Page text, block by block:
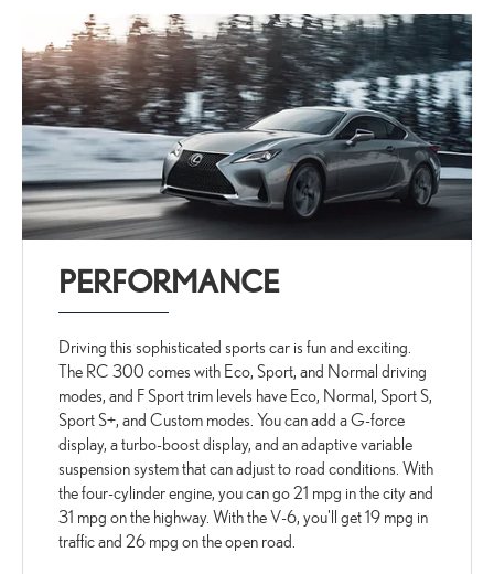
PERFORMANCE
Driving this sophisticated sports car is fun and exciting.
The RC 300 comes with Eco, Sport, and Normal driving
modes, and F Sport trim levels have Eco, Normal, Sport S,
Sport S+, and Custom modes. You can add a G-force
display, a turbo-boost display, and an adaptive variable
suspension system that can adjust to road conditions. With
the four-cylinder engine, you can go 21 mpg in the city and
31 mpg on the highway. With the V-6, you'll get 19 mpg in
traffic and 26 mpg on the open road.